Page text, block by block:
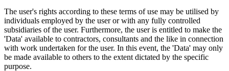
The user's rights according to these terms of use may be utilised by
individuals employed by the user or with any fully controlled
subsidiaries of the user. Furthermore, the user is entitled to make the
'Data' available to contractors, consultants and the like in connection
with work undertaken for the user. In this event, the 'Data' may only
be made available to others to the extent dictated by the specific
purpose.